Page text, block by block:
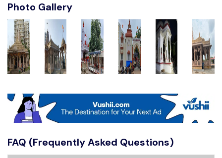
Photo Gallery
FAQ (Frequently Asked Questions)